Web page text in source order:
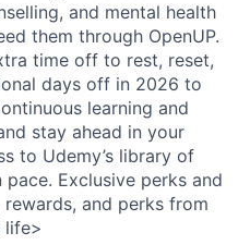
and mental health
them through OpenUP.
time off to rest, reset,
days off in 2026 to
learning and
stay ahead in your
to Udemy’s library of
Exclusive perks and
and perks from
life>